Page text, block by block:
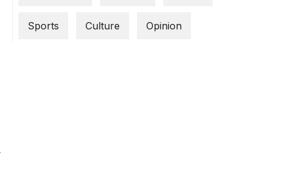
Sports Culture Opinion